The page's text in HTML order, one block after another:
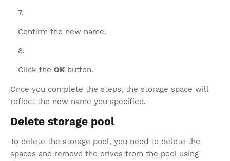
Confirm the new name.
Click the OK button.
Once you complete the steps, the storage space will
reflect the new name you specified.
Delete storage pool
To delete the storage pool, you need to delete the
spaces and remove the drives from the pool using